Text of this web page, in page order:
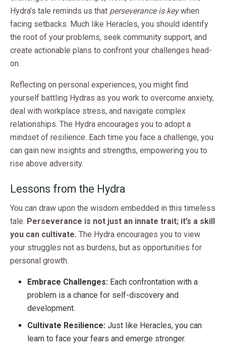
Hydra’s tale reminds us that perseverance is keywhen
facing setbacks. Much like Heracles, you should identify
the root of your problems, seek community support, and
create actionable plans to confront your challenges head-
on.
Reflecting on personal experiences, you might find
yourself battling Hydras as you work to overcome anxiety,
deal with workplace stress, and navigate complex
relationships. The Hydra encourages you to adopt a
mindset of resilience. Each time you face a challenge, you
can gain new insights and strengths, empowering you to
rise above adversity.
Lessons from the Hydra
You can draw upon the wisdom embedded in this timeless
tale. Perseverance is not just an innate trait; it’s a skill
you can cultivate. The Hydra encourages you to view
your struggles not as burdens, but as opportunities for
personal growth.
Embrace Challenges: Each confrontation with a
problem is a chance for self-discovery and
development.
Cultivate Resilience: Just like Heracles, you can
learn to face your fears and emerge stronger.